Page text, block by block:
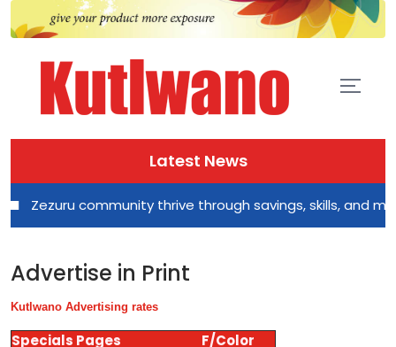
Latest News
community thrive through savings, skills, and mutual
Advertise in Print
Kutlwano Advertising rates
Specials Pages
F/Color